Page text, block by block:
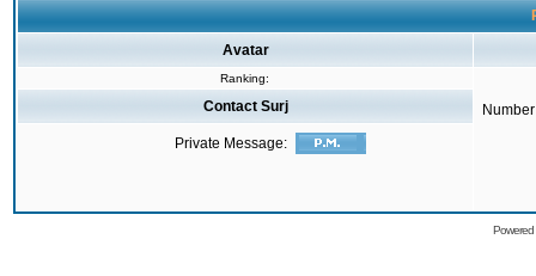
Avatar
Ranking:
Contact Surj
Private Message: